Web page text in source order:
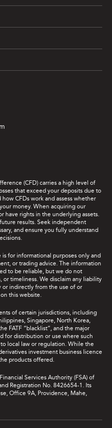
(CFD) carries a high level of
that exceed your deposits due to
CFDs work and assess whether
money. When acquiring our
have rights in the underlying assets.
results. Seek independent
and ensure you fully understand
for informational purposes only and
or trading advice. The information
to be reliable, but we do not
or timeliness. We disclaim any liability
or indirectly from the use of or
this website.
of certain jurisdictions, including
Singapore, North Korea,
FATF “blacklist”, and the major
for distribution or use where such
local law or regulation. While the
investment business licence
products offered.
Services Authority (FSA) of
Registration No. 8426654-1. Its
Office 9A, Providence, Mahe,